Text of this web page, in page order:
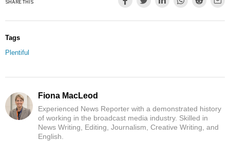
SHARE THIS
Tags
Plentiful
Fiona MacLeod
Experienced News Reporter with a demonstrated history
of working in the broadcast media industry. Skilled in
News Writing, Editing, Journalism, Creative Writing, and
English.